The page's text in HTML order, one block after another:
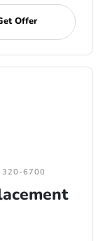
Offer
320-6700